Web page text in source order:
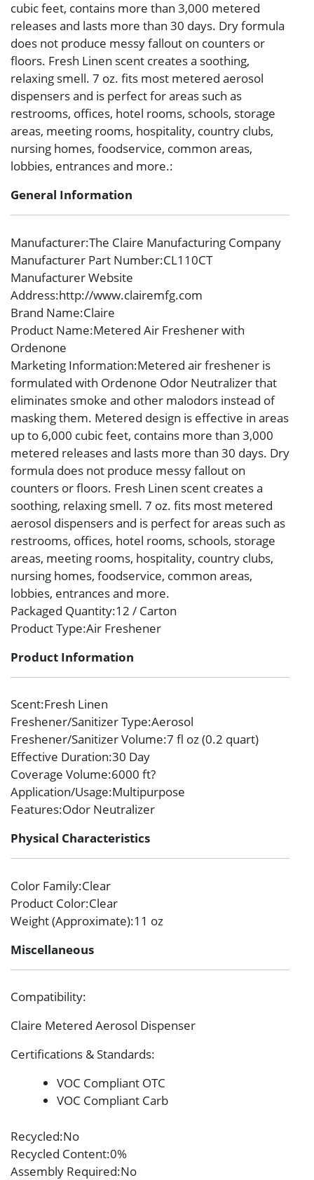
cubic feet, contains more than 3,000 metered
releases and lasts more than 30 days. Dry formula
does not produce messy fallout on counters or
floors. Fresh Linen scent creates a soothing,
relaxing smell. 7 oz. fits most metered aerosol
dispensers and is perfect for areas such as
restrooms, offices, hotel rooms, schools, storage
areas, meeting rooms, hospitality, country clubs,
nursing homes, foodservice, common areas,
lobbies, entrances and more.:
General Information
Manufacturer:The Claire Manufacturing Company
Manufacturer Part Number:CL110CT
Manufacturer Website
Address:http://www.clairemfg.com
Brand Name:Claire
Product Name:Metered Air Freshener with
Ordenone
Marketing Information:Metered air freshener is
formulated with Ordenone Odor Neutralizer that
eliminates smoke and other malodors instead of
masking them. Metered design is effective in areas
up to 6,000 cubic feet, contains more than 3,000
metered releases and lasts more than 30 days. Dry
formula does not produce messy fallout on
counters or floors. Fresh Linen scent creates a
soothing, relaxing smell. 7 oz. fits most metered
aerosol dispensers and is perfect for areas such as
restrooms, offices, hotel rooms, schools, storage
areas, meeting rooms, hospitality, country clubs,
nursing homes, foodservice, common areas,
lobbies, entrances and more.
Packaged Quantity:12 / Carton
Product Type:Air Freshener
Product Information
Scent:Fresh Linen
Freshener/Sanitizer Type:Aerosol
Freshener/Sanitizer Volume:7 fl oz (0.2 quart)
Effective Duration:30 Day
Coverage Volume:6000 ft?
Application/Usage:Multipurpose
Features:Odor Neutralizer
Physical Characteristics
Color Family:Clear
Product Color:Clear
Weight (Approximate):11 oz
Miscellaneous
Compatibility:
Claire Metered Aerosol Dispenser
Certifications & Standards:
VOC Compliant OTC
VOC Compliant Carb
Recycled:No
Recycled Content:0%
Assembly Required:No